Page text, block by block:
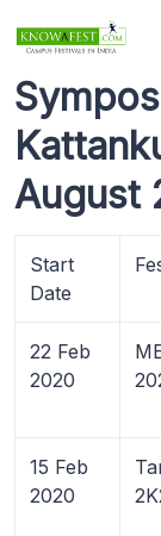
August
Start
Date
22 Feb
2020
15 Feb
2020